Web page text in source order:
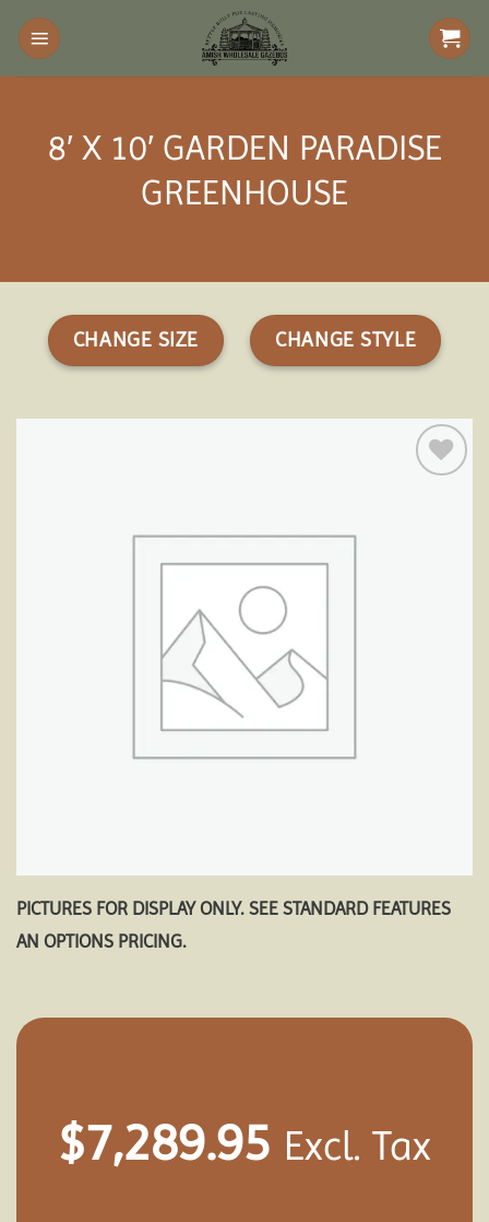
Skip
content
8′ X 10′ GARDEN PARADISE
GREENHOUSE
CHANGE SIZE CHANGE STYLE
PICTURES FOR DISPLAY ONLY. SEE STANDARD FEATURES
AN OPTIONS PRICING.
$7,289.95 Excl. Tax